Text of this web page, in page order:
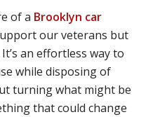
of a Brooklyn car
our veterans but
an effortless way to
while disposing of
turning what might be
that could change